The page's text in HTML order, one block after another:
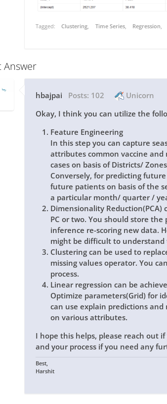
Tagged: Clustering Time Series Regression
Answer
hbajpai Posts: 102 Unicorn
Okay, I think you can utilize the
Feature Engineering
In this step you can capture
attributes common vaccine and
cases on basis of Districts/
Conversely, for predicting
future patients on basis of the
a particular month/ quarter /
Dimensionality
PC or two. You should store
inference re-scoring new data.
might be difficult to
Clustering can be used to
missing values operator. You
process.
Linear regression can be
Optimize parameters(Grid) for
can use explain predictions
on various attributes.
I hope this helps, please reach out
and your process if you need any
Best,
Harshit